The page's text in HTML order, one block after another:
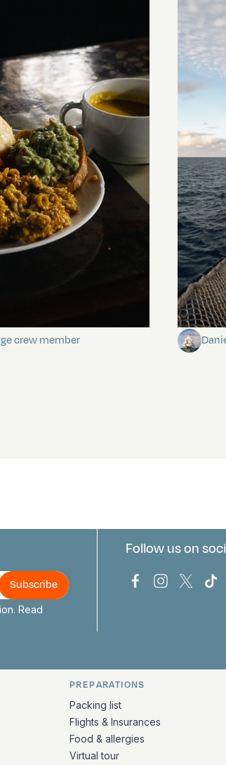
crew member
Keep
Read
Follow us on
Bark Europa on
BarkBark
PREPARATIONS
Packing list
Flights & Insurances
Food & allergies
Virtual tour